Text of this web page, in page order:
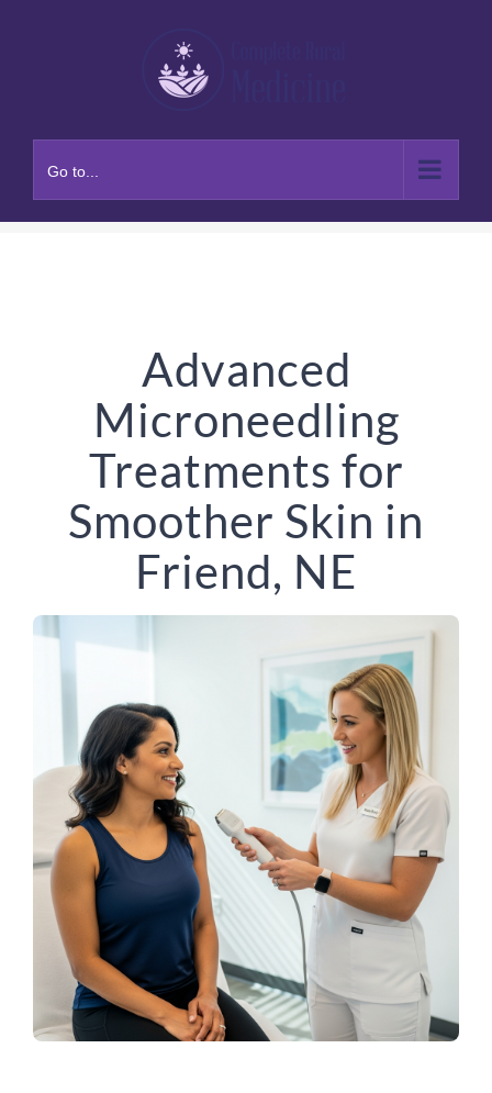
Go to...
Advanced
Microneedling
Treatments for
Smoother Skin in
Friend, NE